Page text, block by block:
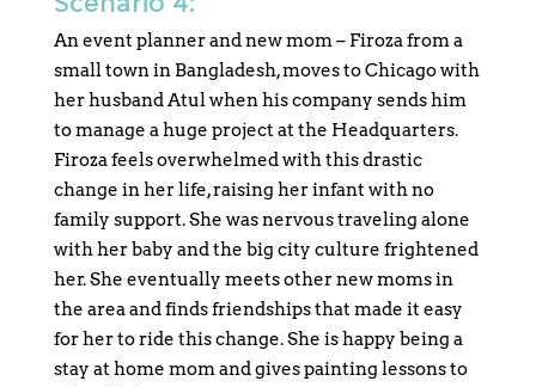
An event planner and new mom – Firoza from a
small town in Bangladesh, moves to Chicago with
her husband Atul when his company sends him
to manage a huge project at the Headquarters.
Firoza feels overwhelmed with this drastic
change in her life, raising her infant with no
family support. She was nervous traveling alone
with her baby and the big city culture frightened
her. She eventually meets other new moms in
the area and finds friendships that made it easy
for her to ride this change. She is happy being a
stay at home mom and gives painting lessons to